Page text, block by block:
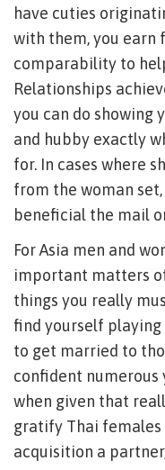
have cuties
with them, you earn
comparability to
Relationships
you can do showing
and hubby exactly
for. In cases where
from the woman set,
beneficial the mail
For Asia men and
important matters
things you really
find yourself
to get married to
confident numerous
when given that
gratify Thai
acquisition a